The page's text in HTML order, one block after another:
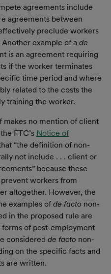
agreements include
agreements between
preclude workers
example of a de
is an agreement requiring
if the worker terminates
time period and where
related to the costs the
training the worker.
makes no mention of client
FTC’s Notice of
“the definition of non-
not include . . . client or
because these
workers from
altogether. However, the
examples of de facto non-
in the proposed rule are
of post-employment
considered de facto non-
on the specific facts and
are written.